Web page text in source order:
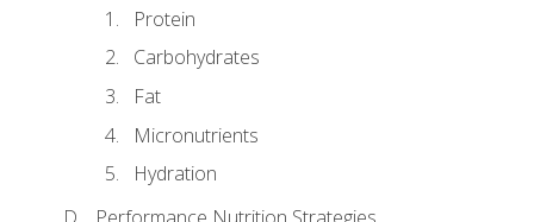
Protein
Carbohydrates
Fat
Micronutrients
Hydration